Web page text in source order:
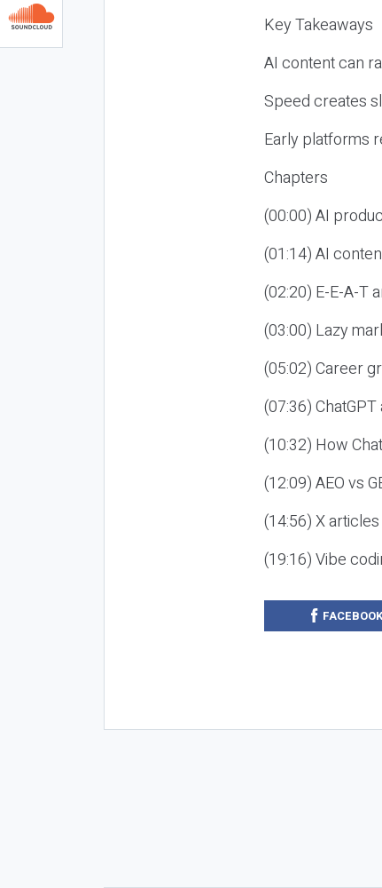
Key Takeaways
AI content can
Speed creates
Early platforms
Chapters
(00:00) AI
(01:14) AI
(02:20) E-E-A-T
(03:00) Lazy
(05:02) Career
(07:36)
(10:32) How
(12:09) AEO vs
(14:56) X
(19:16) Vibe
FACEBOOK